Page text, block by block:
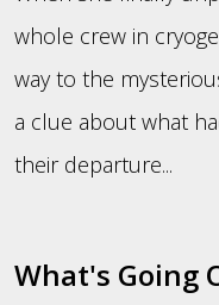
whole crew in
way to the
a clue about what
their departure...
What's Going